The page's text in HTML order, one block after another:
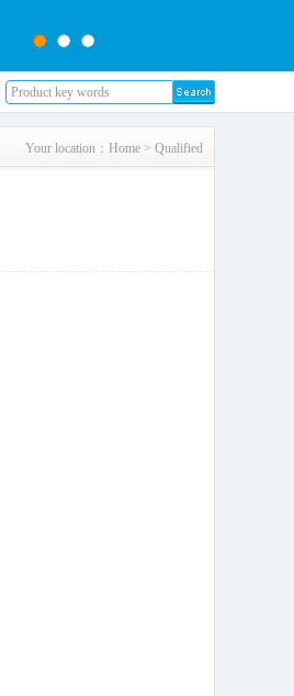
Your location： Home > Qualified